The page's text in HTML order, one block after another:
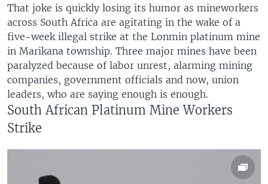
That joke is quickly losing its humor as mineworkers
across South Africa are agitating in the wake of a
five-week illegal strike at the Lonmin platinum mine
in Marikana township. Three major mines have been
paralyzed because of labor unrest, alarming mining
companies, government officials and now, union
leaders, who are saying enough is enough.
South African Platinum Mine Workers
Strike